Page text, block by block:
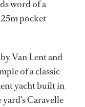
word of a
pocket
Van Lent and
of a classic
yacht built in
yard's Caravelle